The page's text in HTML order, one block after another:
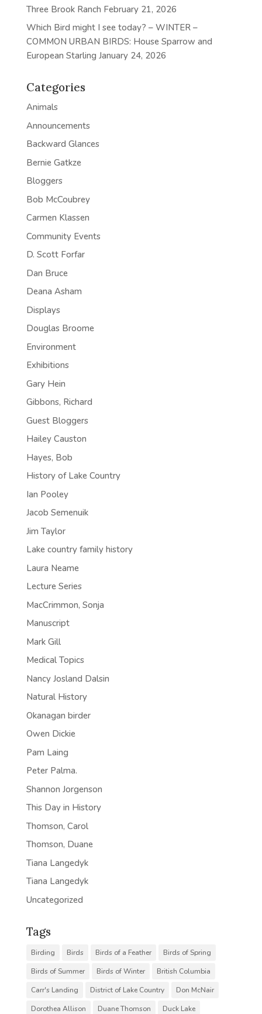
Three Brook Ranch February 21, 2026
Which Bird might I see today? – WINTER –
COMMON URBAN BIRDS: House Sparrow and
European Starling January 24, 2026
Categories
Animals
Announcements
Backward Glances
Bernie Gatkze
Bloggers
Bob McCoubrey
Carmen Klassen
Community Events
D. Scott Forfar
Dan Bruce
Deana Asham
Displays
Douglas Broome
Environment
Exhibitions
Gary Hein
Gibbons, Richard
Guest Bloggers
Hailey Causton
Hayes, Bob
History of Lake Country
Ian Pooley
Jacob Semenuik
Jim Taylor
Lake country family history
Laura Neame
Lecture Series
MacCrimmon, Sonja
Manuscript
Mark Gill
Medical Topics
Nancy Josland Dalsin
Natural History
Okanagan birder
Owen Dickie
Pam Laing
Peter Palma.
Shannon Jorgenson
This Day in History
Thomson, Carol
Thomson, Duane
Tiana Langedyk
Tiana Langedyk
Uncategorized
Tags
Birding Birds Birds of a Feather
Birds of Spring
Birds of Summer
Birds of Winter
British Columbia
Carr's Landing
District of Lake Country
Don McNair
Dorothea Allison
Duane Thomson
Duck Lake